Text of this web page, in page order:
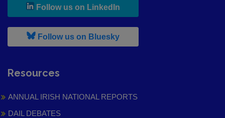
Follow us on LinkedIn
Follow us on Bluesky, leaves h r b site and goes to
Resources
ANNUAL IRISH NATIONAL REPORTS
DAIL DEBATES